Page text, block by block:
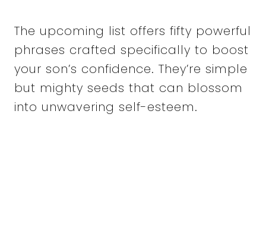
The upcoming list offers fifty powerful
phrases crafted specifically to boost
your son’s confidence. They’re simple
but mighty seeds that can blossom
into unwavering self-esteem.